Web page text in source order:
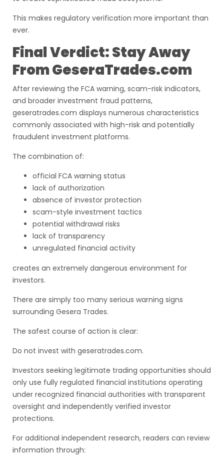
This makes regulatory verification more important than
ever.
Final Verdict: Stay Away
From GeseraTrades.com
After reviewing the FCA warning, scam-risk indicators,
and broader investment fraud patterns,
geseratrades.com displays numerous characteristics
commonly associated with high-risk and potentially
fraudulent investment platforms.
The combination of:
official FCA warning status
lack of authorization
absence of investor protection
scam-style investment tactics
potential withdrawal risks
lack of transparency
unregulated financial activity
creates an extremely dangerous environment for
investors.
There are simply too many serious warning signs
surrounding Gesera Trades.
The safest course of action is clear:
Do not invest with geseratrades.com.
Investors seeking legitimate trading opportunities should
only use fully regulated financial institutions operating
under recognized financial authorities with transparent
oversight and independently verified investor
protections.
For additional independent research, readers can review
information through: